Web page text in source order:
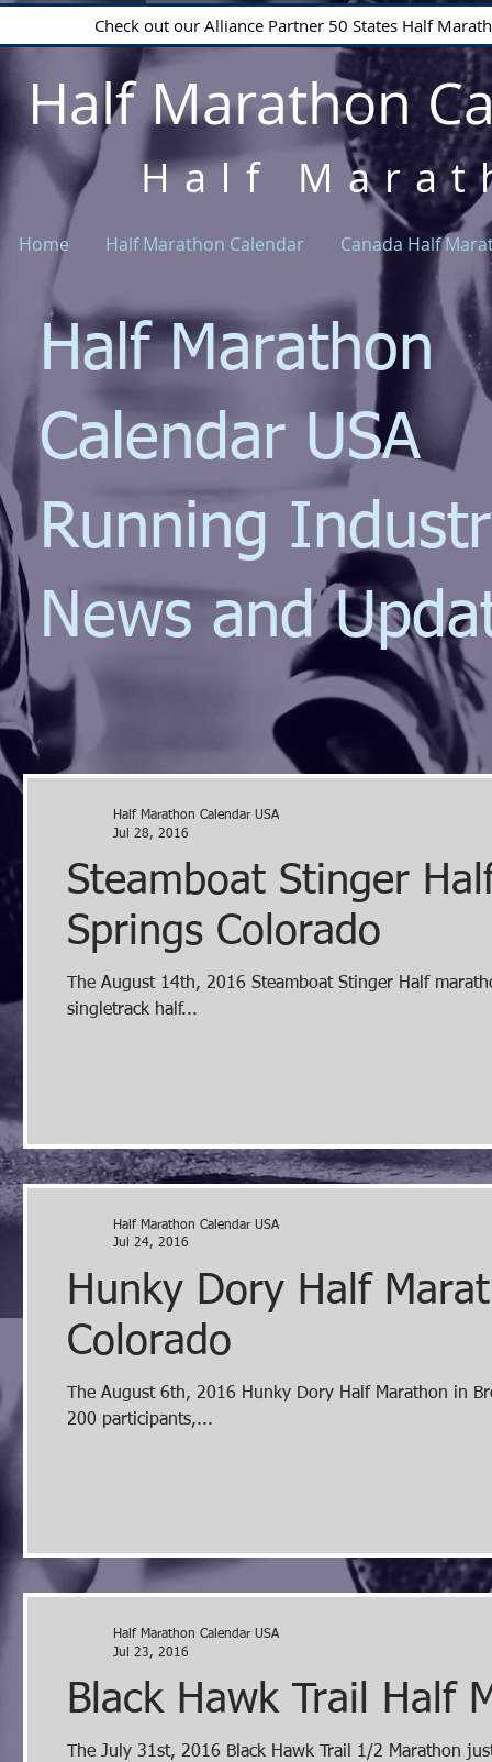
Check out our Alliance Partner 50 States Half
Half Marathon
Half
Home Half Marathon Calendar Canada Half
Half Marathon
Calendar USA
Running
News and
Steamboat Stinger
Springs Colorado
The August 14th, 2016 Steamboat Stinger Half
singletrack half...
Half Marathon Calendar USA
Jul 28, 2016
Hunky Dory Half
Colorado
The August 6th, 2016 Hunky Dory Half Marathon in
200 participants,...
Half Marathon Calendar USA
Jul 24, 2016
Black Hawk Trail Half
The July 31st, 2016 Black Hawk Trail 1/2 Marathon
Half Marathon Calendar USA
Jul 23, 2016